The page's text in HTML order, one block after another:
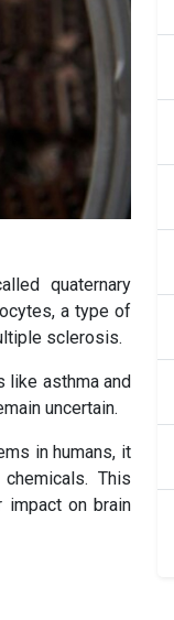
quaternary
a type of
sclerosis.
like asthma and
uncertain.
in humans, it
This
on brain